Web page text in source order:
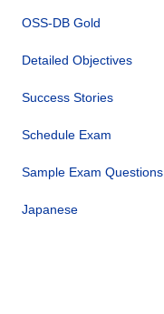
OSS-DB Gold
Detailed Objectives
Success Stories
Schedule Exam
Sample Exam Questions
Japanese